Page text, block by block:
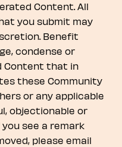
Content. All
you submit may
Benefit
condense or
Content that in
these Community
or any applicable
objectionable or
see a remark
please email